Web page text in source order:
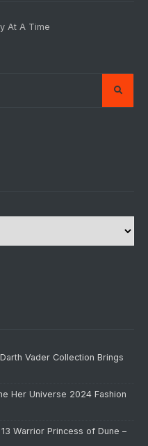
At A Time
Vader Collection Brings
Her Universe 2024 Fashion
Warrior Princess of Dune –